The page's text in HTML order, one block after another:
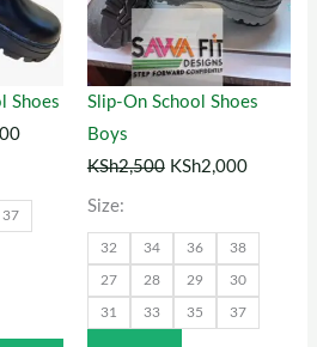
Shoes
37
Slip-On School Shoes
Boys
KSh2,500 KSh2,000
Size:
32 34 36 38
27 28 29 30
31 33 35 37
variants.
The
options
be
the
product
page